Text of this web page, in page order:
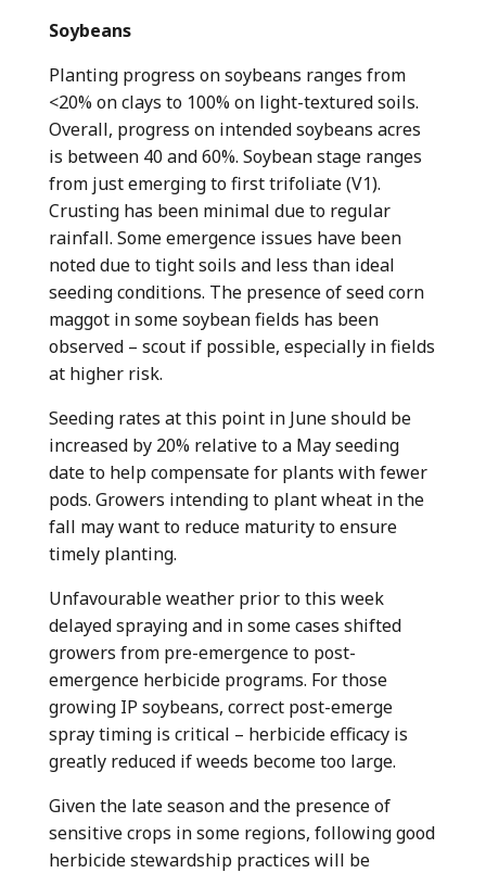
Soybeans
Planting progress on soybeans ranges from
<20% on clays to 100% on light-textured soils.
Overall, progress on intended soybeans acres
is between 40 and 60%. Soybean stage ranges
from just emerging to first trifoliate (V1).
Crusting has been minimal due to regular
rainfall. Some emergence issues have been
noted due to tight soils and less than ideal
seeding conditions. The presence of seed corn
maggot in some soybean fields has been
observed – scout if possible, especially in fields
at higher risk.
Seeding rates at this point in June should be
increased by 20% relative to a May seeding
date to help compensate for plants with fewer
pods. Growers intending to plant wheat in the
fall may want to reduce maturity to ensure
timely planting.
Unfavourable weather prior to this week
delayed spraying and in some cases shifted
growers from pre-emergence to post-
emergence herbicide programs. For those
growing IP soybeans, correct post-emerge
spray timing is critical – herbicide efficacy is
greatly reduced if weeds become too large.
Given the late season and the presence of
sensitive crops in some regions, following good
herbicide stewardship practices will be